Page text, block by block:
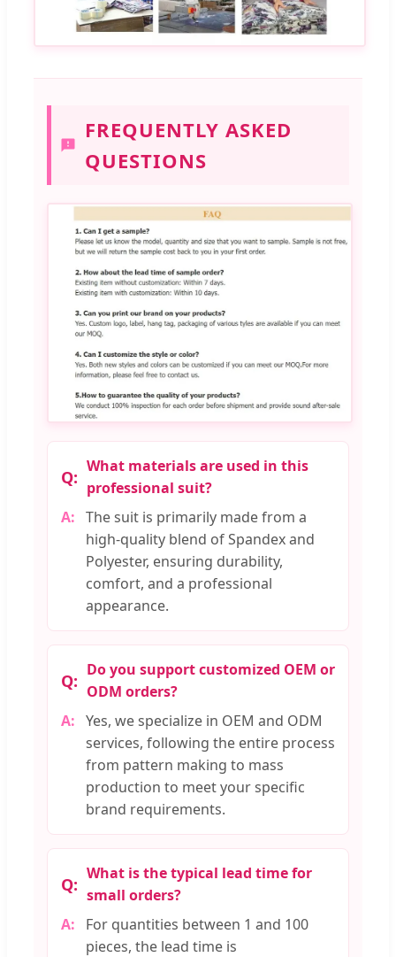
FREQUENTLY ASKED
QUESTIONS
What materials are used in this
professional suit?
The suit is primarily made from a
high-quality blend of Spandex and
Polyester, ensuring durability,
comfort, and a professional
appearance.
Do you support customized OEM or
ODM orders?
Yes, we specialize in OEM and ODM
services, following the entire process
from pattern making to mass
production to meet your specific
brand requirements.
What is the typical lead time for
small orders?
For quantities between 1 and 100
pieces, the lead time is